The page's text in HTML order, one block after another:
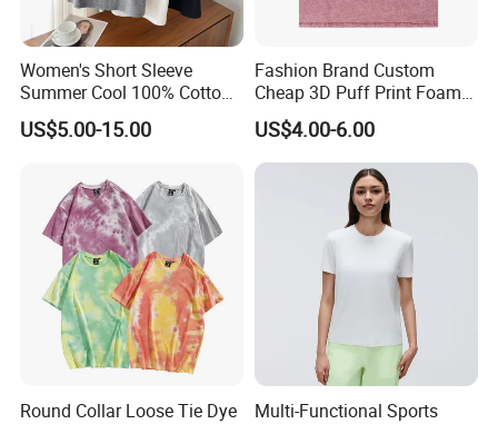
Women's Short Sleeve
Summer Cool 100% Cotton
T Shirt
US$5.00-15.00
Fashion Brand Custom
Cheap 3D Puff Print Foam
Vintage Acid Wash Plain
Blank T Shirts for Men
US$4.00-6.00
Round Collar Loose Tie Dye
Multi-Functional Sports